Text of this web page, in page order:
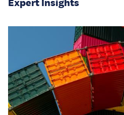
Expert Insights